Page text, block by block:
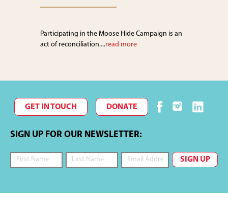
Participating in the Moose Hide Campaign is an
act of reconciliation....read more
GET IN TOUCH DONATE
SIGN UP FOR OUR NEWSLETTER: